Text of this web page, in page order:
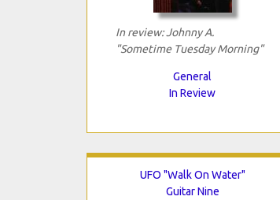
In review: Johnny A.
"Sometime Tuesday Morning"
General
In Review
UFO "Walk On Water"
Guitar Nine